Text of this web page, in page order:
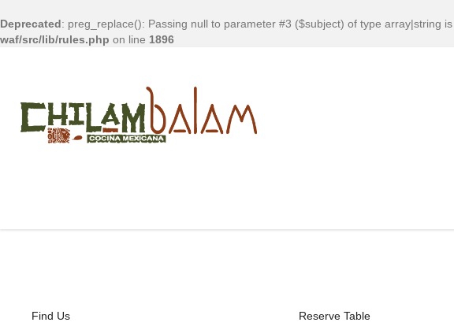
Deprecated: preg_replace(): Passing null to parameter #3 ($subject) of type array|string
waf/src/lib/rules.php on line 1896
Find Us Reserve Table